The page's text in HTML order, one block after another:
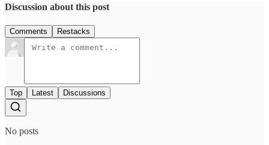
Discussion about this post
Comments Restacks
Top Latest Discussions
No posts